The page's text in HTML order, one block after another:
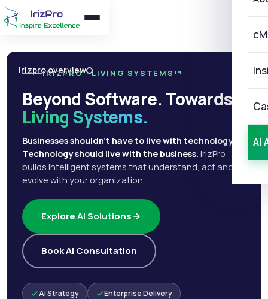
AI
Irizpro overview
IRIZPRO · LIVING SYSTEMS™
Beyond Software. Towards
Living Systems.
Businesses shouldn't have to live with technology.
Technology should live with the business. IrizPro
builds intelligent systems that understand, act and
evolve with your organization.
Explore AI Solutions
Book AI Consultation
AI Strategy Enterprise Delivery